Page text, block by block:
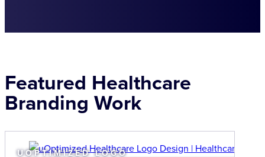
Featured Healthcare
Branding Work
UOPTIMIZED LOGO